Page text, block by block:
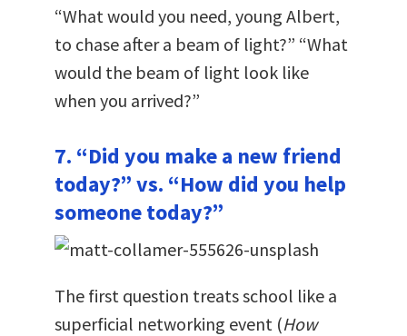
“What would you need, young Albert,
to chase after a beam of light?” “What
would the beam of light look like
when you arrived?”
7. “Did you make a new friend
today?” vs. “How did you help
someone today?”
The first question treats school like a
superficial networking event (How